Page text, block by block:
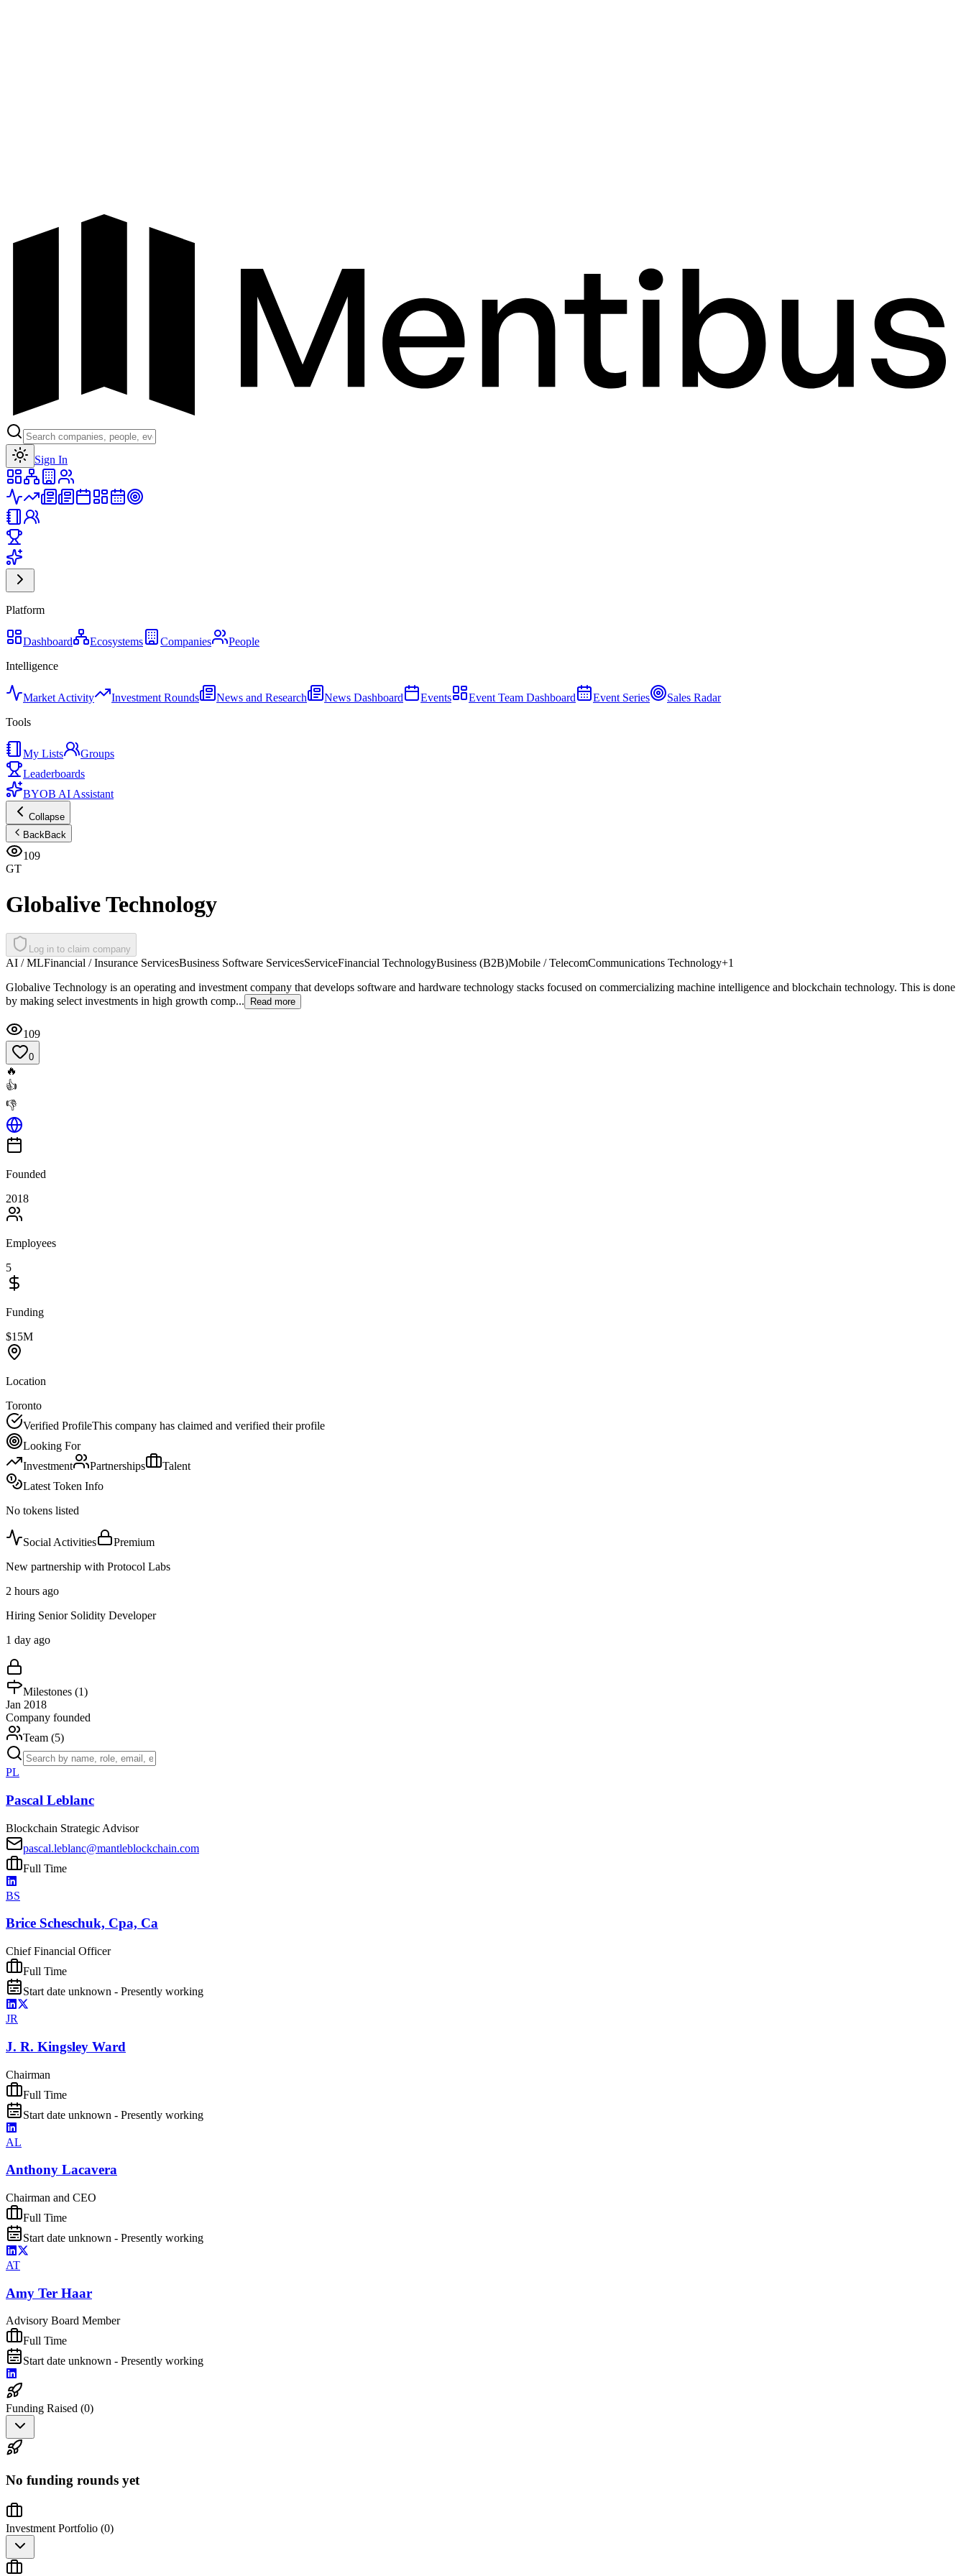
Sign In
Platform
Dashboard Ecosystems Companies
People
Intelligence
Market Activity Investment Rounds News and Research News Dashboard Events Event Team Dashboard Event Series
Sales Radar
Tools
My Lists
Groups
Leaderboards
BYOB AI Assistant
Collapse
BackBack
109
GT
Globalive Technology
Log in to claim company
AI / MLFinancial / Insurance ServicesBusiness Software ServicesServiceFinancial TechnologyBusiness (B2B)Mobile / TelecomCommunications Technology+1
Globalive Technology is an operating and investment company that develops software and hardware technology stacks focused on commercializing machine intelligence and blockchain technology. This is done
by making select investments in high growth comp...
Read more
109
0
🔥
👍
👎
Founded
2018
Employees
5
Funding
$15M
Location
Toronto
Verified ProfileThis company has claimed and verified their profile
Looking For
Investment
Partnerships
Talent
Latest Token Info
No tokens listed
Social Activities
Premium
New partnership with Protocol Labs
2 hours ago
Hiring Senior Solidity Developer
1 day ago
Milestones (1)
Jan 2018
Company founded
Team (5)
PL
Pascal Leblanc
Blockchain Strategic Advisor
pascal.leblanc@mantleblockchain.com
Full Time
BS
Brice Scheschuk, Cpa, Ca
Chief Financial Officer
Full Time
Start date unknown - Presently working
JR
J. R. Kingsley Ward
Chairman
Full Time
Start date unknown - Presently working
AL
Anthony Lacavera
Chairman and CEO
Full Time
Start date unknown - Presently working
AT
Amy Ter Haar
Advisory Board Member
Full Time
Start date unknown - Presently working
Funding Raised (0)
No funding rounds yet
Investment Portfolio (0)